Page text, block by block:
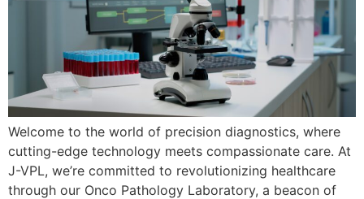
Welcome to the world of precision diagnostics, where
cutting-edge technology meets compassionate care. At
J-VPL, we’re committed to revolutionizing healthcare
through our Onco Pathology Laboratory, a beacon of